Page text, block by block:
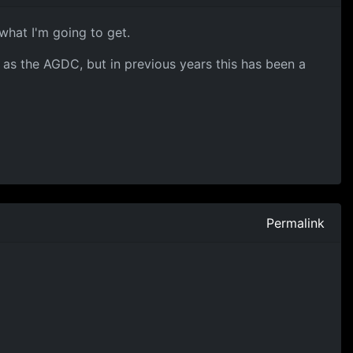
I'm going to get.
the AGDC, but in previous years this has been a
Permalink